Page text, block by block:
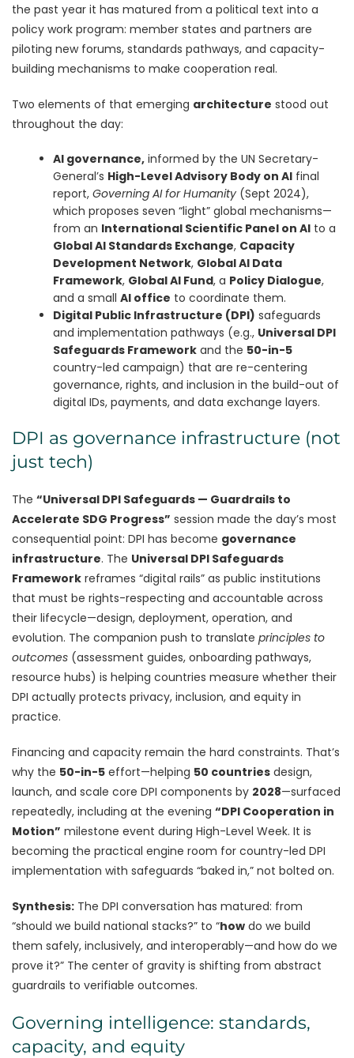
the past year it has matured from a political text into a
policy work program: member states and partners are
piloting new forums, standards pathways, and capacity-
building mechanisms to make cooperation real.
Two elements of that emerging architecture stood out
throughout the day:
AI governance, informed by the UN Secretary-
General’s High-Level Advisory Body on AI final
report,Governing AI for Humanity (Sept 2024),
which proposes seven “light” global mechanisms—
from an International Scientific Panel on AI to a
Global AI Standards Exchange, Capacity
Development Network, Global AI Data
Framework, Global AI Fund, a Policy Dialogue,
and a smallAI office to coordinate them.
Digital Public Infrastructure (DPI) safeguards
and implementation pathways (e.g., Universal DPI
Safeguards Framework and the 50-in-5
country-led campaign) that are re-centering
governance, rights, and inclusion in the build-out of
digital IDs, payments, and data exchange layers.
DPI as governance infrastructure (not
just tech)
The “Universal DPI Safeguards — Guardrails to
Accelerate SDG Progress” session made the day’s most
consequential point: DPI has become governance
infrastructure. The Universal DPI Safeguards
Framework reframes “digital rails” as public institutions
that must be rights-respecting and accountable across
their lifecycle—design, deployment, operation, and
evolution. The companion push to translate principles to
outcomes (assessment guides, onboarding pathways,
resource hubs) is helping countries measure whether their
DPI actually protects privacy, inclusion, and equity in
practice.
Financing and capacity remain the hard constraints. That’s
why the 50-in-5 effort—helping 50 countries design,
launch, and scale core DPI components by 2028—surfaced
repeatedly, including at the evening “DPI Cooperation in
Motion” milestone event during High-Level Week. It is
becoming the practical engine room for country-led DPI
implementation with safeguards “baked in,” not bolted on.
Synthesis: The DPI conversation has matured: from
“should we build national stacks?” to “how do we build
them safely, inclusively, and interoperably—and how do we
prove it?” The center of gravity is shifting from abstract
guardrails to verifiable outcomes.
Governing intelligence: standards,
capacity, and equity